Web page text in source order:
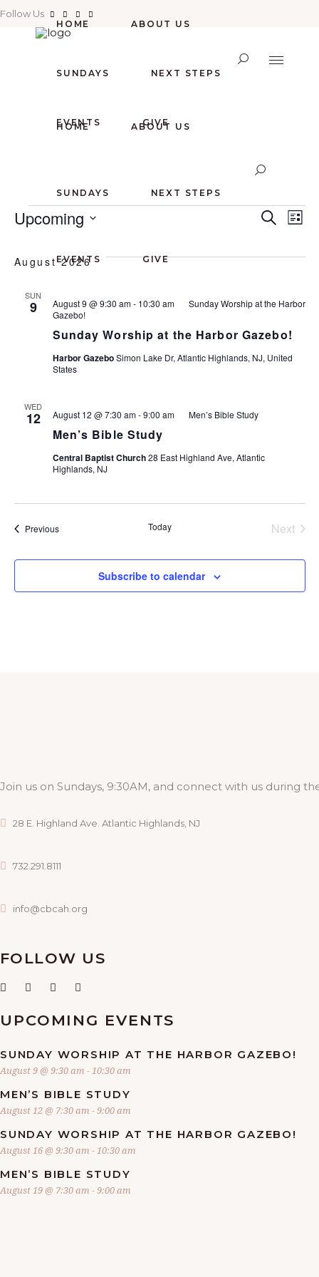
Follow Us
HOME ABOUT US
SUNDAYS NEXT STEPS
EVENTS GIVE
HOME ABOUT US
SUNDAYS NEXT STEPS
EVENTS GIVE
EVENTS
E
V
E
N
T
S
E
A
R
C
I
I
T
Search
E
V
N
S
N
A
V
O
List
Upcoming
date.
August 2026
SUN
9
Sunday Worship at the Harbor Gazebo!
August 9 @ 9:30 am- 10:30 am
Sunday Worship at the Harbor
Gazebo!
Harbor GazeboSimon Lake Dr, Atlantic Highlands, NJ, United
States
WED
12
Men’s Bible Study
August 12 @ 7:30 am-9:00 am Men’s Bible Study
Central Baptist Church28 East Highland Ave, Atlantic
Highlands, NJ
PreviousEvents Today
Next
Subscribe to calendar
Join us on Sundays, 9:30AM, and connect with us during
28 E. Highland Ave. Atlantic Highlands, NJ
732.291.8111
info@cbcah.org
FOLLOW US
UPCOMING EVENTS
SUNDAY WORSHIP AT THE HARBOR GAZEBO!
August 9 @ 9:30 am -10:30 am
MEN’S BIBLE STUDY
August 12 @ 7:30 am -9:00 am
SUNDAY WORSHIP AT THE HARBOR GAZEBO!
August 16 @ 9:30 am -10:30 am
MEN’S BIBLE STUDY
August 19 @ 7:30 am -9:00 am